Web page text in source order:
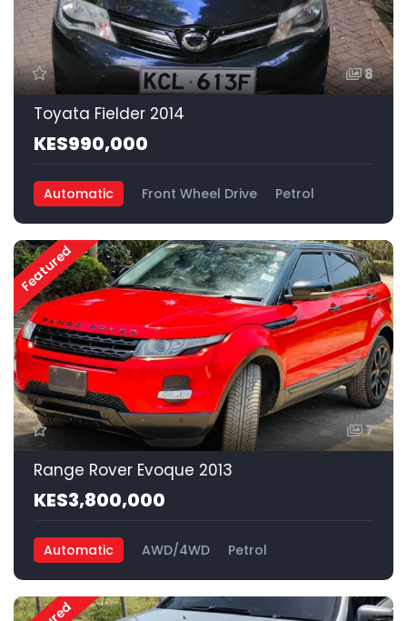
8
Toyata Fielder 2014
KES990,000
Automatic Front Wheel Drive Petrol
Featured
7
Range Rover Evoque 2013
KES3,800,000
Automatic AWD/4WD Petrol